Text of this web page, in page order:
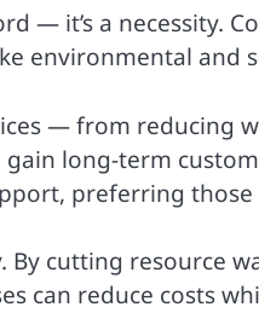
— it’s a necessity.
environmental and
— from reducing
long-term
preferring
cutting resource
can reduce costs